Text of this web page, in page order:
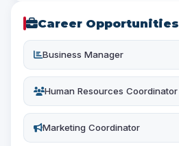
Career Opportunities
Business Manager
Human Resources Coordinator
Marketing Coordinator